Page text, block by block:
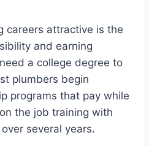
careers attractive is the
and earning
a college degree to
plumbers begin
programs that pay while
the job training with
several years.